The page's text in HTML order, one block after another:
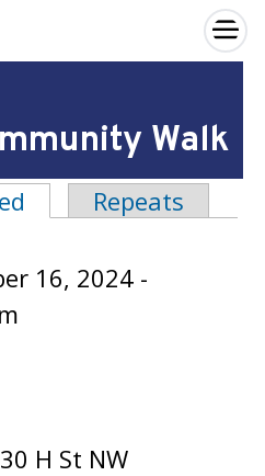
×
Walk
(active tab)
Repeats
16, 2024 -
H St NW